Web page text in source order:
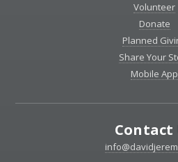
Volunteer
Donate
Planned
Share Your
Mobile App
Contact